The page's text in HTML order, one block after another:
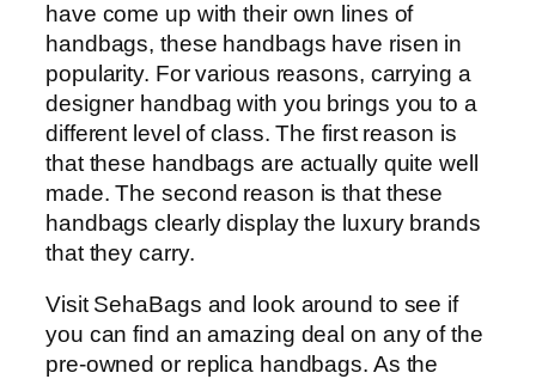
have come up with their own lines of
handbags, these handbags have risen in
popularity. For various reasons, carrying a
designer handbag with you brings you to a
different level of class. The first reason is
that these handbags are actually quite well
made. The second reason is that these
handbags clearly display the luxury brands
that they carry.
Visit SehaBags and look around to see if
you can find an amazing deal on any of the
pre-owned or replica handbags. As the